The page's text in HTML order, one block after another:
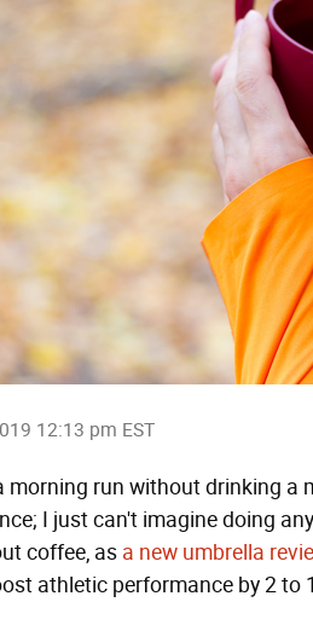
12:13 pm EST
morning run without drinking a
I just can't imagine doing
coffee, as a new umbrella
athletic performance by 2 to